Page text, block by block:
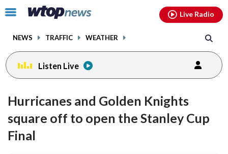
Click
toggle
menu.
NEWS TRAFFIC WEATHER
Live Radio
Listen Live
Hurricanes and Golden Knights
square off to open the Stanley Cup
Final
facebookinstagram youtubethreads